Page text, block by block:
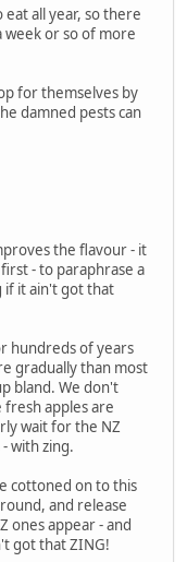
all year, so there
week or so of more
for themselves by
damned pests can
the flavour - it
- to paraphrase a
if it ain't got that
hundreds of years
gradually than most
bland. We don't
fresh apples are
wait for the NZ
with zing.
cottoned on to this
and release
ones appear - and
got that ZING!